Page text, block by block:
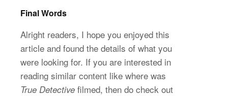
Final Words
Alright readers, I hope you enjoyed this
article and found the details of what you
were looking for. If you are interested in
reading similar content like where was
True Detective filmed, then do check out